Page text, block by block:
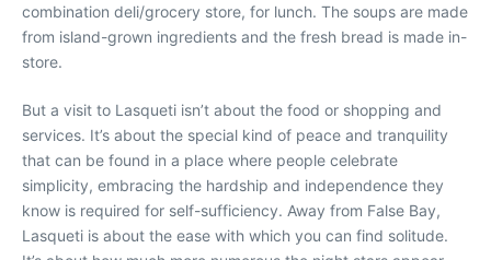
combination deli/grocery store, for lunch. The soups are made
from island-grown ingredients and the fresh bread is made in-
store.
But a visit to Lasqueti isn’t about the food or shopping and
services. It’s about the special kind of peace and tranquility
that can be found in a place where people celebrate
simplicity, embracing the hardship and independence they
know is required for self-sufficiency. Away from False Bay,
Lasqueti is about the ease with which you can find solitude.